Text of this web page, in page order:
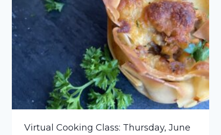
Virtual Cooking Class: Thursday, June